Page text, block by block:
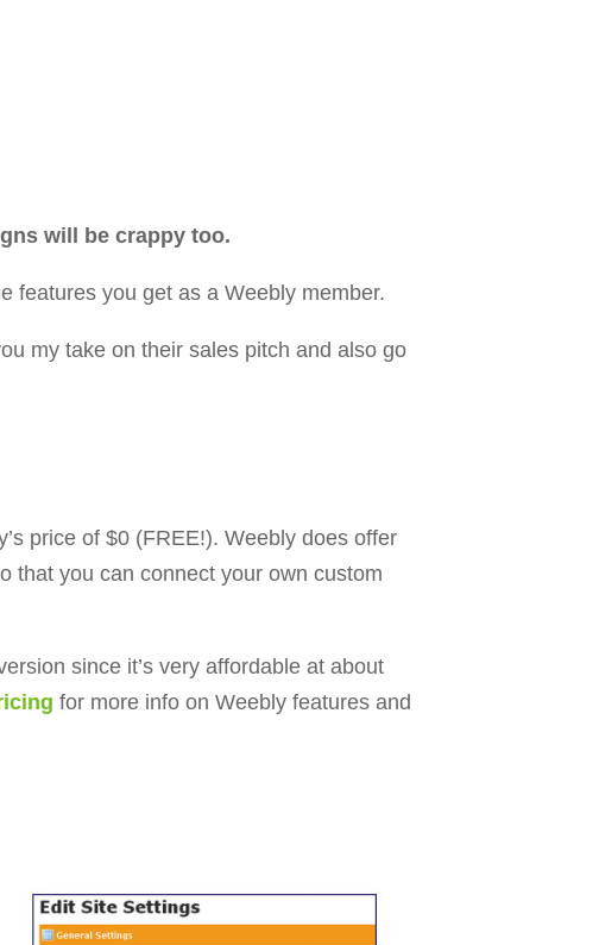
will be crappy too.
features you get as a Weebly member.
my take on their sales pitch and also go
price of $0 (FREE!). Weebly does offer
that you can connect your own custom
since it’s very affordable at about
for more info on Weebly features and